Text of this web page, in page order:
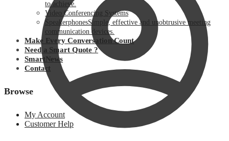
to achieve.
Video Conferencing Systems
SpeakerphonesSimple, effective and unobtrusive meeting
communication devices.
Make Every Conversation Count
Need a Smart Quote ?
SmartNews
Contact
Browse
My Account
Customer Help